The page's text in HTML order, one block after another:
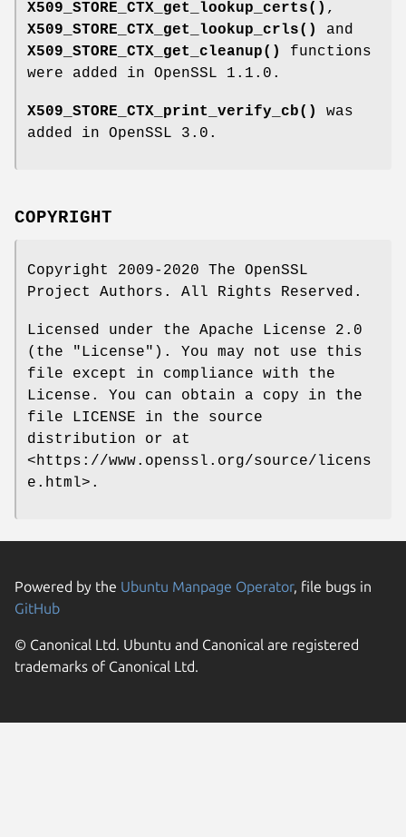
X509_STORE_CTX_get_lookup_certs() ,
X509_STORE_CTX_get_lookup_crls()
and
X509_STORE_CTX_get_cleanup()
functions
were added in OpenSSL 1.1.0.
X509_STORE_CTX_print_verify_cb()
was
added in OpenSSL 3.0.
COPYRIGHT
Copyright 2009-2020 The OpenSSL
Project Authors. All Rights Reserved.
Licensed under the Apache License 2.0
(the "License"). You may not use this
file except in compliance with the
License. You can obtain a copy in the
file LICENSE in the source
distribution or at
<https://www.openssl.org/source/licens
e.html>.
Powered by the Ubuntu Manpage Operator, file bugs in
GitHub
© Canonical Ltd. Ubuntu and Canonical are registered
trademarks of Canonical Ltd.